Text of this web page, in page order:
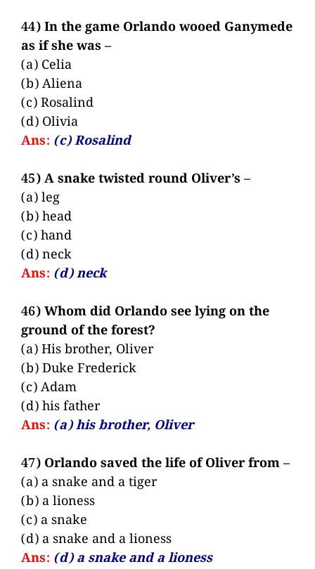
44) In the game Orlando wooed Ganymede
as if she was –
(a) Celia
(b) Aliena
(c) Rosalind
(d) Olivia
Ans: (c) Rosalind
45) A snake twisted round Oliver’s –
(a) leg
(b) head
(c) hand
(d) neck
Ans: (d) neck
46) Whom did Orlando see lying on the
ground of the forest?
(a) His brother, Oliver
(b) Duke Frederick
(c) Adam
(d) his father
Ans: (a) his brother, Oliver
47) Orlando saved the life of Oliver from –
(a) a snake and a tiger
(b) a lioness
(c) a snake
(d) a snake and a lioness
Ans: (d) a snake and a lioness